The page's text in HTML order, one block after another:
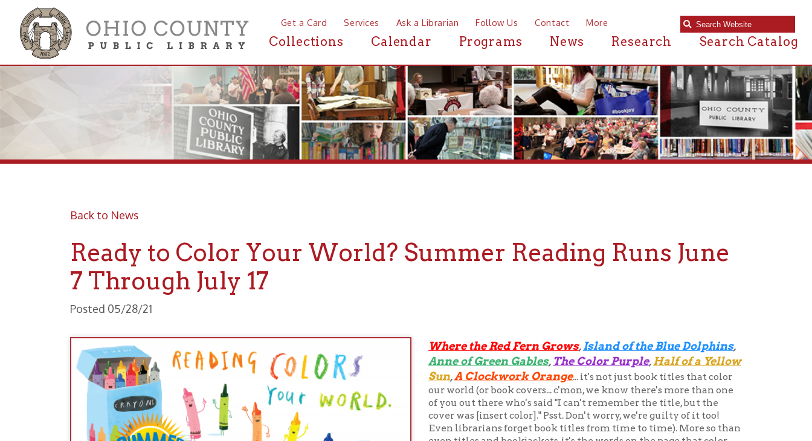
Get a Card Services Ask a Librarian Follow Us Contact More
Collections Calendar Programs News Research Search Catalog
Ready to Color Your World? Summer Reading Runs June
7 Through July 17
Posted 05/28/21
Sun,A Clockwork Orange
our world (or book covers... c'mon, we know there's more than one
of you out there who's said "I can't remember the title, but the
cover was [insert color]." Psst. Don't worry, we're guilty of it too!
Even librarians forget book titles from time to time). More so than
even titles and bookjackets, it's the words on the page that color
our world. Reading enriches our lives and provides a context for
exploring the world around us, making everyday life much more